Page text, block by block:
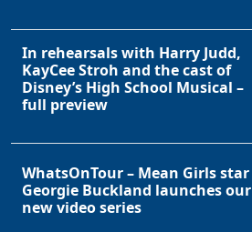
In rehearsals with Harry Judd,
KayCee Stroh and the cast of
Disney’s High School Musical –
full preview
WhatsOnTour – Mean Girls star
Georgie Buckland launches our
new video series